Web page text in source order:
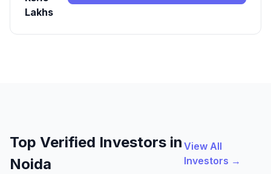
Lakhs
Top Verified Investors in
Noida
View All
Investors →